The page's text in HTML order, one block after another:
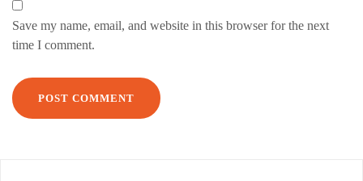
Save my name, email, and website in this browser for the next
time I comment.